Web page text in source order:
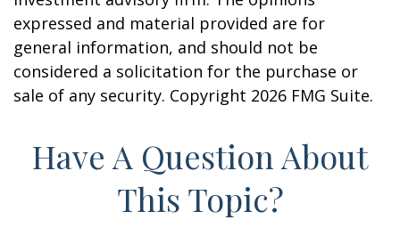
expressed and material provided are for
general information, and should not be
considered a solicitation for the purchase or
sale of any security. Copyright 2026 FMG Suite.
Have A Question About
This Topic?